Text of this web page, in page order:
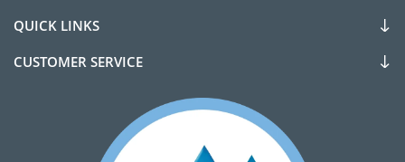
QUICK LINKS
CUSTOMER SERVICE